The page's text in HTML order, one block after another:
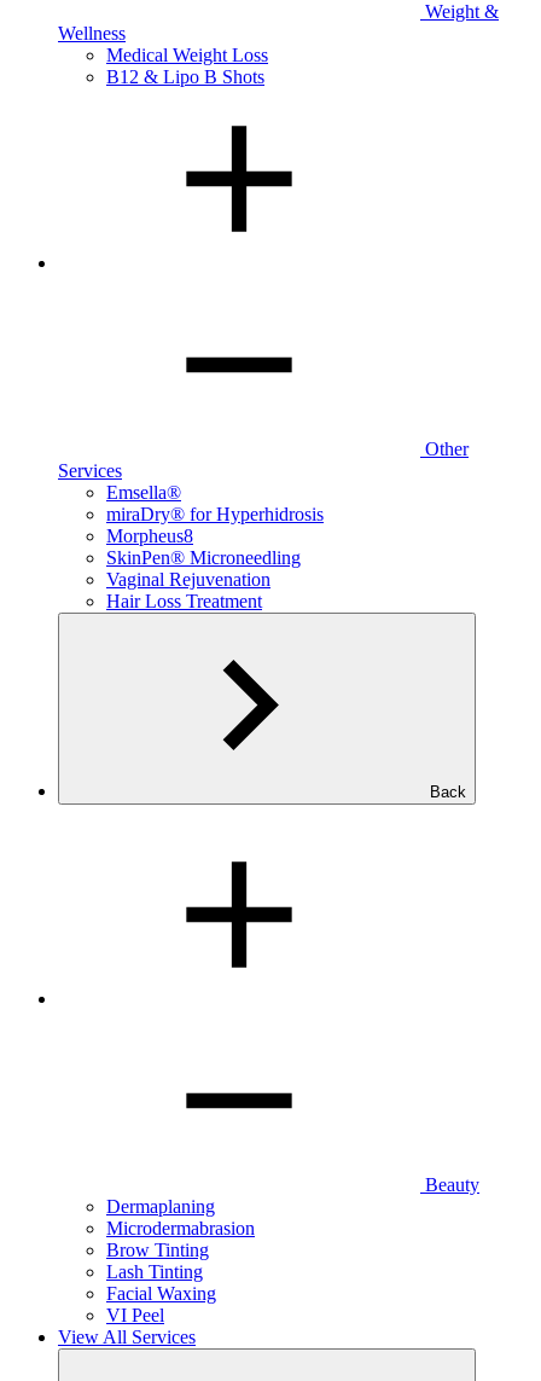
Weight &
Wellness
Medical Weight Loss
B12 & Lipo B Shots
Other
Services
Emsella®
miraDry® for Hyperhidrosis
Morpheus8
SkinPen® Microneedling
Vaginal Rejuvenation
Hair Loss Treatment
Back
Beauty
Dermaplaning
Microdermabrasion
Brow Tinting
Lash Tinting
Facial Waxing
VI Peel
View All Services